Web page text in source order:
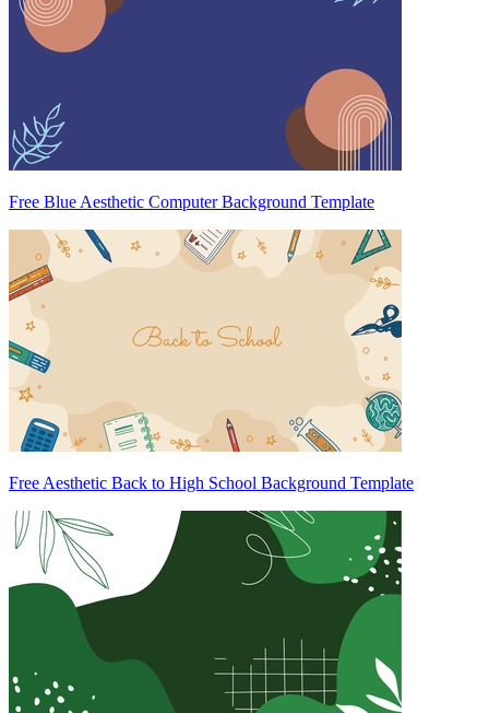
Free Blue Aesthetic Computer Background Template
Free Aesthetic Back to High School Background Template